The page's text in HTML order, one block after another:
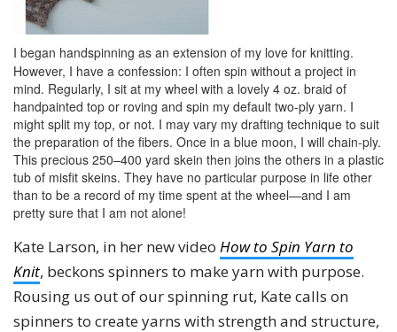
I began handspinning as an extension of my love for knitting.
However, I have a confession: I often spin without a project in
mind. Regularly, I sit at my wheel with a lovely 4 oz. braid of
handpainted top or roving and spin my default two-ply yarn. I
might split my top, or not. I may vary my drafting technique to suit
the preparation of the fibers. Once in a blue moon, I will chain-ply.
This precious 250–400 yard skein then joins the others in a plastic
tub of misfit skeins. They have no particular purpose in life other
than to be a record of my time spent at the wheel—and I am
pretty sure that I am not alone!
Kate Larson, in her new video How to Spin Yarn to
Knit, beckons spinners to make yarn with purpose.
Rousing us out of our spinning rut, Kate calls on
spinners to create yarns with strength and structure,